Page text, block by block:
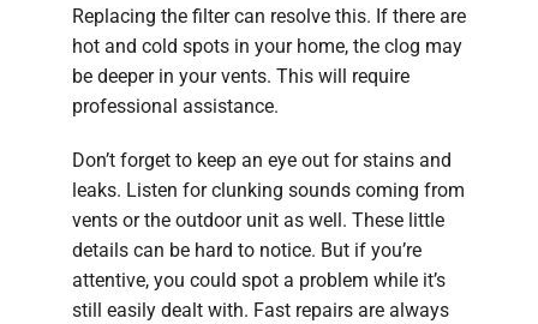
Replacing the filter can resolve this. If there are
hot and cold spots in your home, the clog may
be deeper in your vents. This will require
professional assistance.
Don’t forget to keep an eye out for stains and
leaks. Listen for clunking sounds coming from
vents or the outdoor unit as well. These little
details can be hard to notice. But if you’re
attentive, you could spot a problem while it’s
still easily dealt with. Fast repairs are always